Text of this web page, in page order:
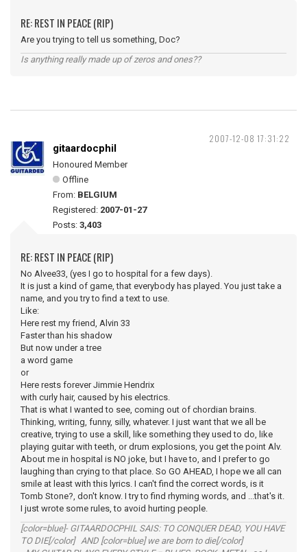
RE: REST IN PEACE (RIP)
Are you trying to tell us something, Doc?
Is anything really made up of zeros and ones??
2007-12-08 17:31:22
gitaardocphil
Honoured Member
Offline
From: BELGIUM
Registered: 2007-01-27
Posts: 3,403
RE: REST IN PEACE (RIP)
No Alvee33, (yes I go to hospital for a few days).
It is just a kind of game, that everybody has played. You just take a
name, and you try to find a text to use.
Like:
Here rest my friend, Alvin 33
Faster than his shadow
But now under a tree
a word game
or
Here rests forever Jimmie Hendrix
with curly hair, caused by his electrics.
That is what I wanted to see, coming out of chordian brains.
Thinking, writing, funny, silly, whatever. I just want that we all be
creative, trying to use a skill, like something they used to do, like
playing guitar with teeth, or drum explosions, you get the point Alv.
About me in hospital is NO joke, but I have to, and I prefer to go
laughing than crying to that place. So GO AHEAD, I hope we all can
smile at least with this lyrics. I can't find the correct words, is it
Tomb Stone?, don't know. I try to find rhyming words, and ...that's it.
I just wrote some rules, to avoid hurting people.
[color=blue]- GITAARDOCPHIL SAIS: TO CONQUER DEAD, YOU HAVE
TO DIE[/color] AND [color=blue] we are born to die[/color]